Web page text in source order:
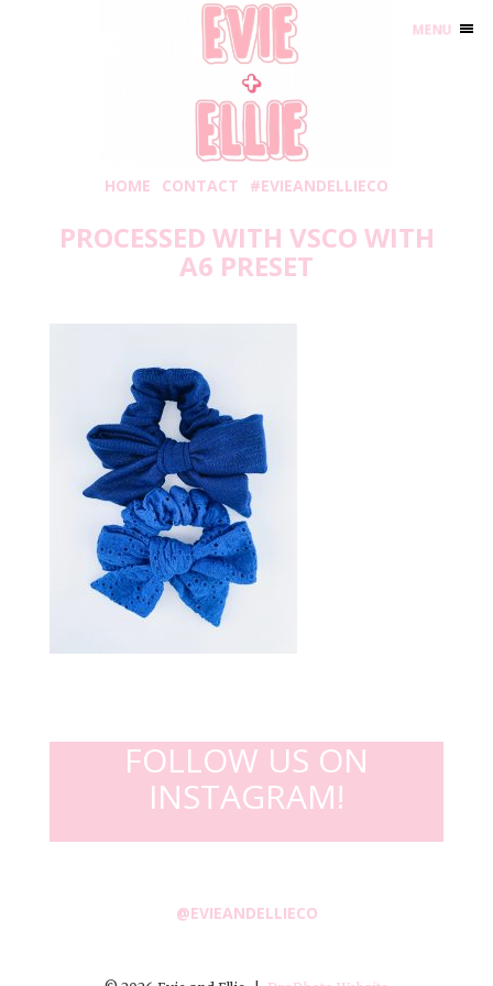
HOME CONTACT #EVIEANDELLIECO
PROCESSED WITH VSCO WITH
A6 PRESET
FOLLOW US ON
INSTAGRAM!
@EVIEANDELLIECO
MENU